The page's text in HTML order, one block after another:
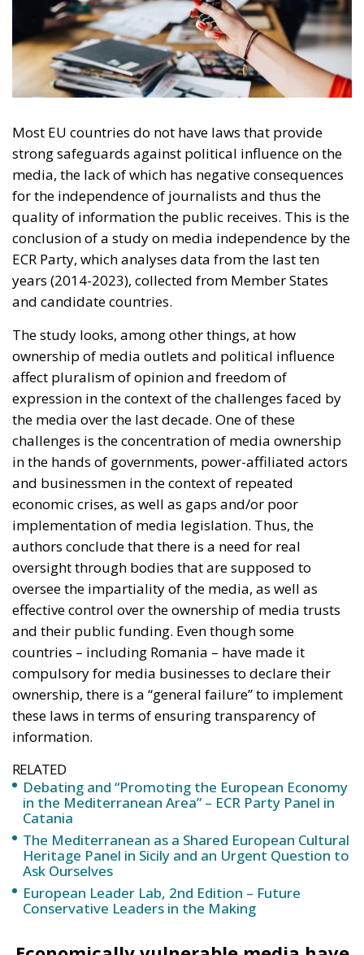
Europe where the legacy of authoritarian rule is still
reflected in the state-media relationship, advertising
with public money often remains one of the few if
not the only source of funding for the press.
led to the instrumentalisation of funding
allocation to support pro-government outlets
at the expense of independent and critical
media. Studies have shown that government-
friendly media receive the lion’s share of state
advertising and that between 2016-2018 there
was a five-fold increase in stations receiving
more than 50% of their funding from the
government, some even relying exclusively on
state advertising,” the study states.
Weak, politically-led regulators =
subservient press
Political influence is also largely possible because of
weak media regulators. Political interference – often
by appointing people affiliated to the ruling parties
to these bodies – has reduced their ability to ensure
media independence. As a consequence of weak
oversight, the study’s authors speak of political
control over public media services. Although they
should be accessible to the general public and
produce content for everyone, reflecting political,
social and cultural differences, governments have
increased political control over the boards of these
public media. This has also weakened the content of
the information they provide, the study’s authors
note. They note that this political control over media
authorities has increased across Europe, with all
countries reporting a greater or lesser degree of
political influence in the appointment of media
executives.
“Without proper oversight, ‘disinformation’
can be used to suppress opposition media
outlets (…) In addition, if media channels are
censored, whole sections of the population